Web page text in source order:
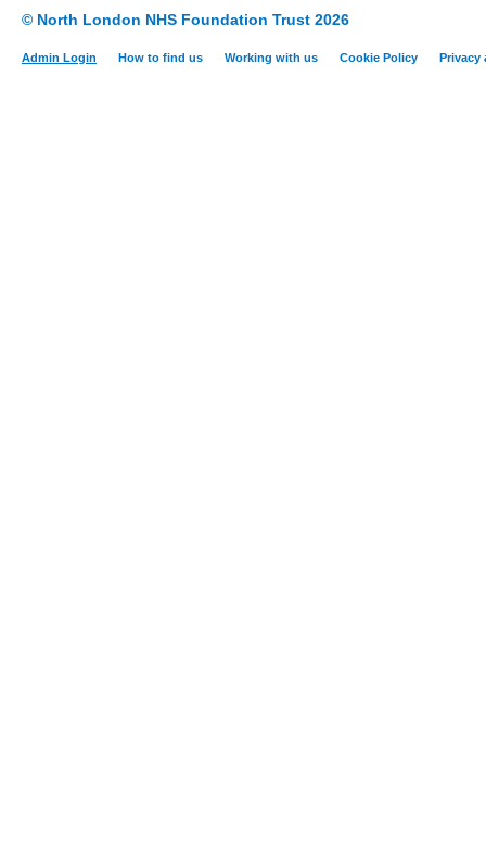
© North London NHS Foundation Trust 2026
Admin Login How to find us Working with us Cookie Policy Privacy